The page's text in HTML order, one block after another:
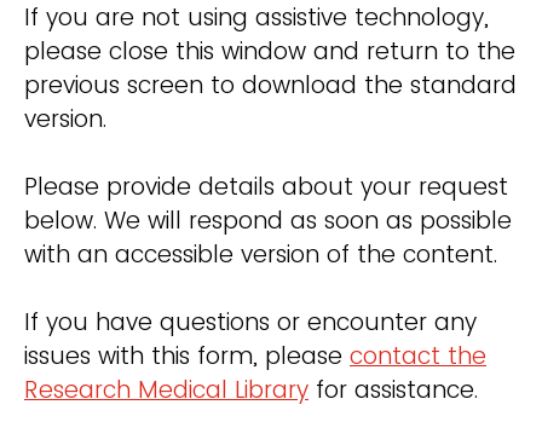
If you are not using assistive technology,
please close this window and return to the
previous screen to download the standard
version.
Please provide details about your request
below. We will respond as soon as possible
with an accessible version of the content.
If you have questions or encounter any
issues with this form, please contact the
Research Medical Library for assistance.